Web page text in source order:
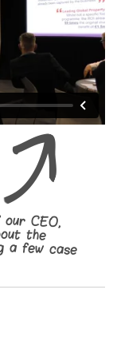
CEO,
about the
a few case